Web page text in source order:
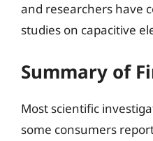
and researchers have
studies on capacitive
Summary of
Most scientific
some consumers